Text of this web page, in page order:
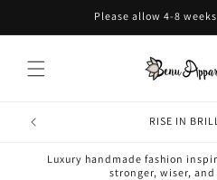
Please allow 4-8
RISE IN
Luxury handmade fashion
stronger, wiser,